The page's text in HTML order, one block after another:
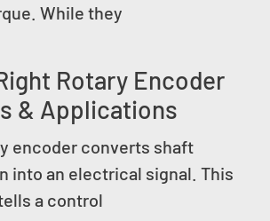
While they
Rotary Encoder
& Applications
encoder converts shaft
into an electrical signal. This
a control